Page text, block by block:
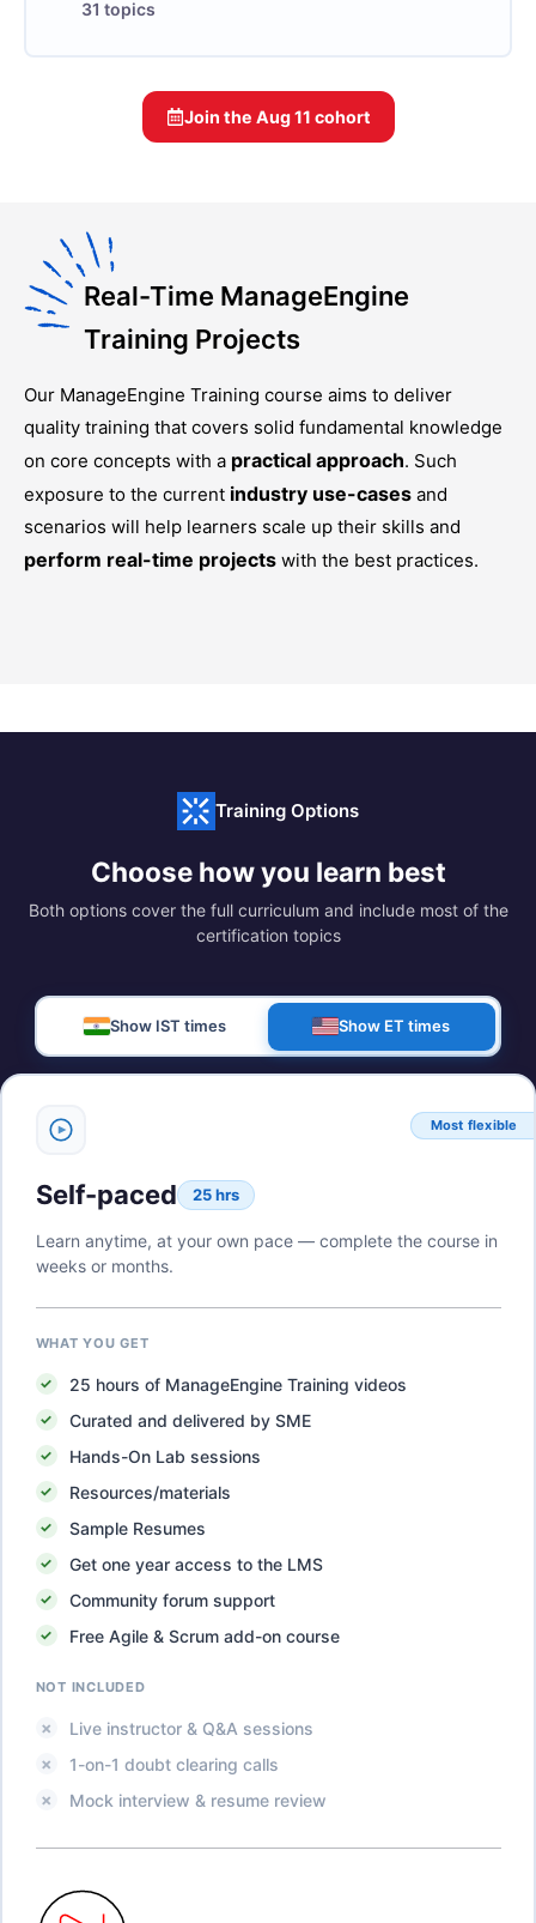
31 topics
Join the Aug 11 cohort
Real-Time ManageEngine
Training Projects
Our ManageEngine Training course aims to deliver
quality training that covers solid fundamental knowledge
on core concepts with a practical approach. Such
exposure to the current industry use-cases and
scenarios will help learners scale up their skills and
perform real-time projects with the best practices.
Training Options
Choose how you learn best
Both options cover the full curriculum and include most of the
certification topics
Show IST times Show ET times
Most flexible
Self-paced 25 hrs
Learn anytime, at your own pace — complete the course in
weeks or months.
WHAT YOU GET
25 hours of ManageEngine Training videos
Curated and delivered by SME
Hands-On Lab sessions
Resources/materials
Sample Resumes
Get one year access to the LMS
Community forum support
Free Agile & Scrum add-on course
NOT INCLUDED
Live instructor & Q&A sessions
1-on-1 doubt clearing calls
Mock interview & resume review